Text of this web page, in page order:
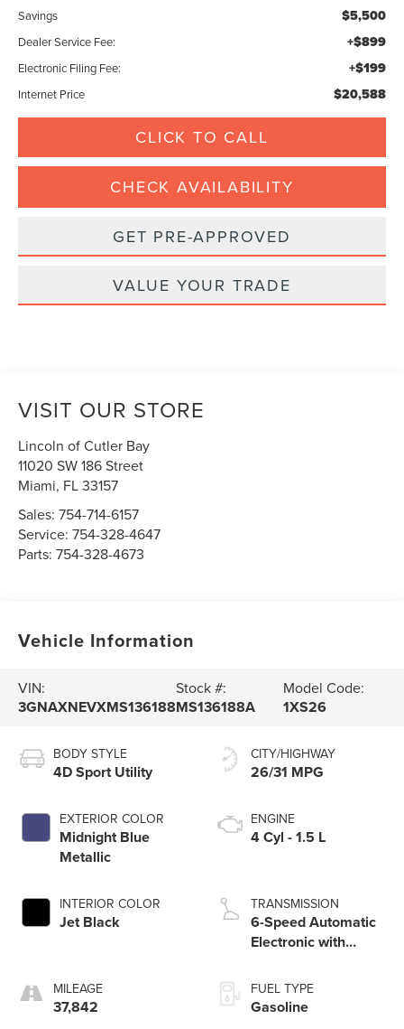
Savings $5,500
Dealer Service Fee: +$899
Electronic Filing Fee: +$199
Internet Price $20,588
CLICK TO CALL
CHECK AVAILABILITY
GET PRE-APPROVED
VALUE YOUR TRADE
VISIT OUR STORE
Lincoln of Cutler Bay
11020 SW 186 Street
Miami, FL33157
Sales:754-714-6157
Service:754-328-4647
Parts:754-328-4673
Vehicle Information
VIN:
3GNAXNEVXMS136188
Stock #:
MS136188A
Model Code:
1XS26
BODY STYLE
4D Sport Utility
EXTERIOR COLOR
Midnight Blue
Metallic
INTERIOR COLOR
Jet Black
MILEAGE
37,842
CITY/HIGHWAY
26/31 MPG
ENGINE
4 Cyl - 1.5 L
TRANSMISSION
6-Speed Automatic
Electronic with
FUEL TYPE
Gasoline